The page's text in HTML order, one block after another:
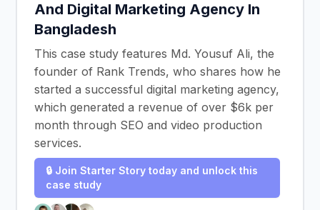
And Digital Marketing Agency In
Bangladesh
This case study features Md. Yousuf Ali, the
founder of Rank Trends, who shares how he
started a successful digital marketing agency,
which generated a revenue of over $6k per
month through SEO and video production
services.
🔒 Join Starter Story today and unlock this
case study